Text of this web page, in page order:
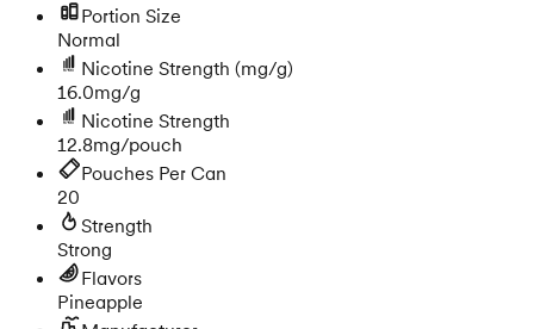
Portion Size
Normal
Nicotine Strength (mg/g)
16.0mg/g
Nicotine Strength
12.8mg/pouch
Pouches Per Can
20
Strength
Strong
Flavors
Pineapple